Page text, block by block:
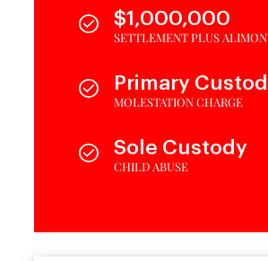
$1,000,000
SETTLEMENT PLUS
Primary
MOLESTATION CHARGE
Sole Custody
CHILD ABUSE